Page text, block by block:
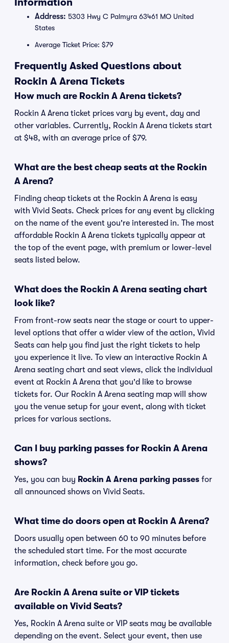
Address: 5303 Hwy C Palmyra 63461 MO United
States
Average Ticket Price: $79
Frequently Asked Questions about
Rockin A Arena Tickets
How much are Rockin A Arena tickets?
Rockin A Arena ticket prices vary by event, day and
other variables. Currently, Rockin A Arena tickets start
at $48, with an average price of $79.
What are the best cheap seats at the Rockin
A Arena?
Finding cheap tickets at the Rockin A Arena is easy
with Vivid Seats. Check prices for any event by clicking
on the name of the event you're interested in. The most
affordable Rockin A Arena tickets typically appear at
the top of the event page, with premium or lower-level
seats listed below.
What does the Rockin A Arena seating chart
look like?
From front-row seats near the stage or court to upper-
level options that offer a wider view of the action, Vivid
Seats can help you find just the right tickets to help
you experience it live. To view an interactive Rockin A
Arena seating chart and seat views, click the individual
event at Rockin A Arena that you'd like to browse
tickets for. Our Rockin A Arena seating map will show
you the venue setup for your event, along with ticket
prices for various sections.
Can I buy parking passes for Rockin A Arena
shows?
Yes, you can buy Rockin A Arena parking passes for
all announced shows on Vivid Seats.
What time do doors open at Rockin A Arena?
Doors usually open between 60 to 90 minutes before
the scheduled start time. For the most accurate
information, check before you go.
Are Rockin A Arena suite or VIP tickets
available on Vivid Seats?
Yes, Rockin A Arena suite or VIP seats may be available
depending on the event. Select your event, then use